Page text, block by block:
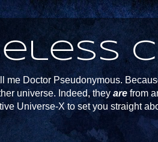
me Doctor Pseudonymous.
universe. Indeed, they are from
Universe-X to set you straight